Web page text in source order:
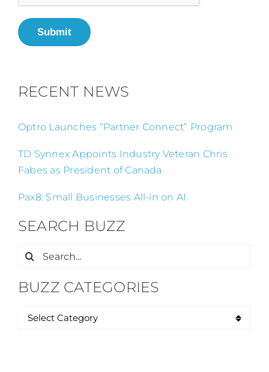
Submit
RECENT NEWS
Optro Launches “Partner Connect” Program
TD Synnex Appoints Industry Veteran Chris
Fabes as President of Canada
Pax8: Small Businesses All-in on AI
SEARCH BUZZ
Search
BUZZ CATEGORIES